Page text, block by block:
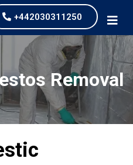
+442030311250
Removal